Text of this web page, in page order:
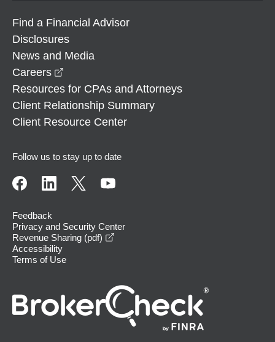
Find a Financial Advisor
Disclosures
News and Media
Careers
Resources for CPAs and Attorneys
Client Relationship Summary
Client Resource Center
Follow us to stay up to date
Feedback
Privacy and Security Center
Revenue Sharing (pdf)
Accessibility
Terms of Use